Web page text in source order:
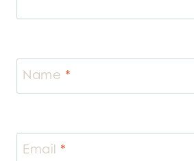
Name *
Email *